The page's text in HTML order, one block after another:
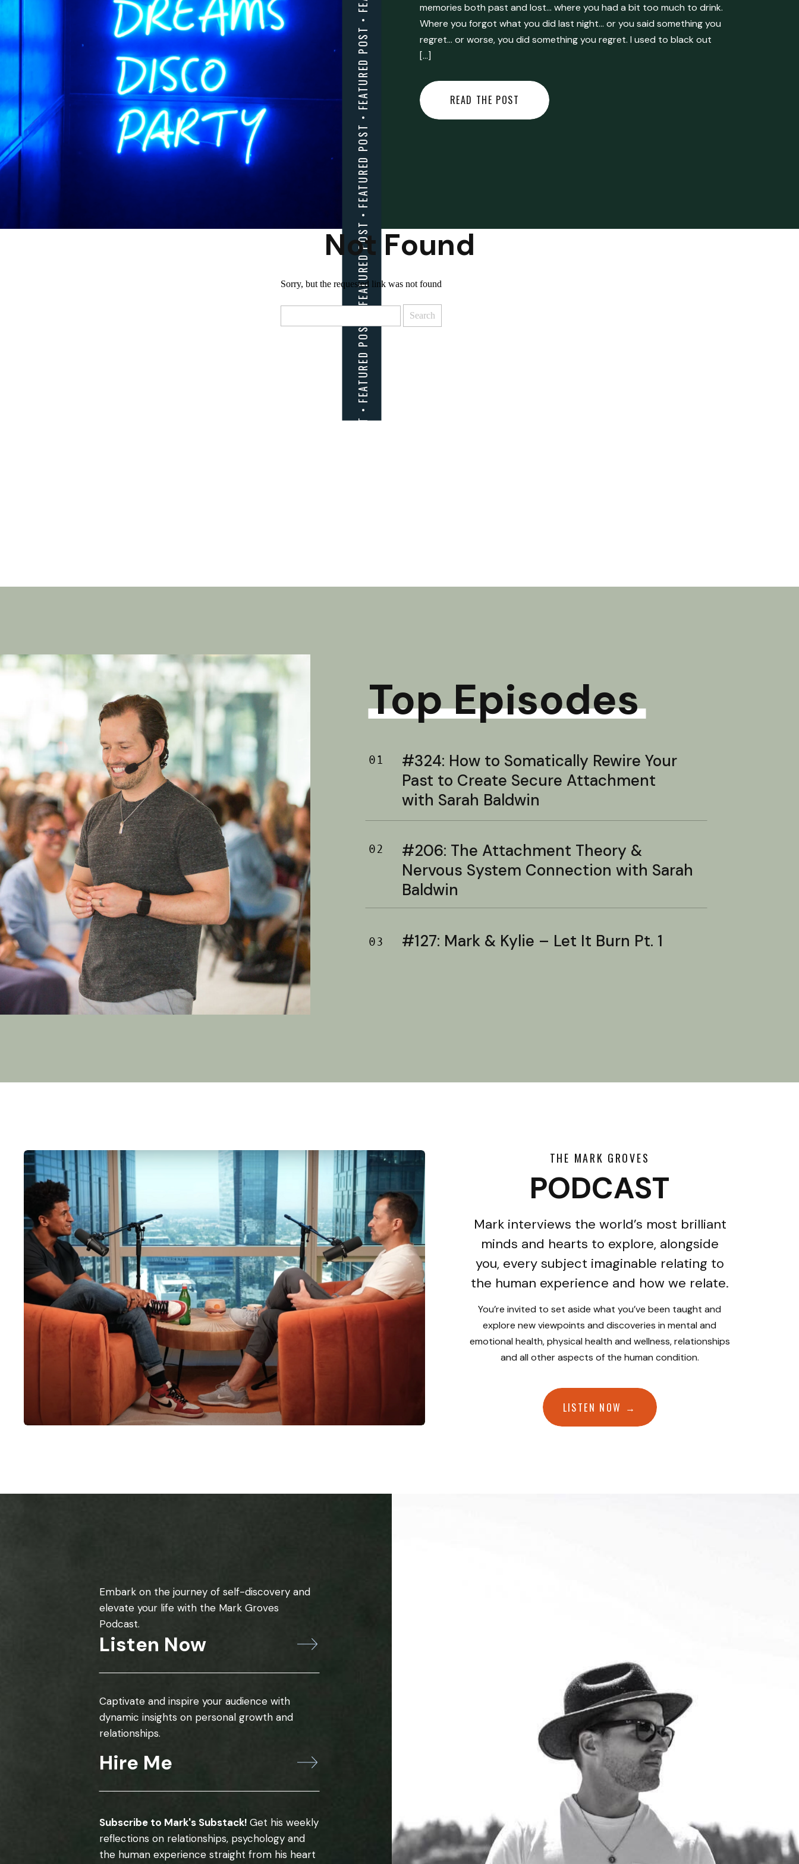
memories both past and lost… where you had a bit too much to drink.
Where you forgot what you did last night… or you said something you
regret… or worse, you did something you regret. I used to black out
[…]
READ THE POST
Not Found
Sorry, but the requested link was not found
Top Episodes
01
#324: How to Somatically Rewire Your
Past to Create Secure Attachment
with Sarah Baldwin
02
#206: The Attachment Theory &
Nervous System Connection with Sarah
Baldwin
03 #127: Mark & Kylie – Let It Burn Pt. 1
THE MARK GROVES
PODCAST
Mark interviews the world’s most brilliant
minds and hearts to explore, alongside
you, every subject imaginable relating to
the human experience and how we relate.
You’re invited to set aside what you’ve been taught and
explore new viewpoints and discoveries in mental and
emotional health, physical health and wellness, relationships
and all other aspects of the human condition.
LISTEN NOW →
Embark on the journey of self-discovery and
elevate your life with the Mark Groves
Podcast.
Listen Now
Captivate and inspire your audience with
dynamic insights on personal growth and
relationships.
Hire Me
Subscribe to Mark's Substack! Get his weekly
reflections on relationships, psychology and
the human experience straight from his heart